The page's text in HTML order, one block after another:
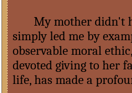
My mother didn't
simply led me by
observable moral
devoted giving to her
life, has made a